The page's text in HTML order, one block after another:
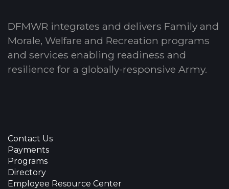
DFMWR integrates and delivers Family and
Morale, Welfare and Recreation programs
and services enabling readiness and
resilience for a globally-responsive Army.
Contact Us
Payments
Programs
Directory
Employee Resource Center